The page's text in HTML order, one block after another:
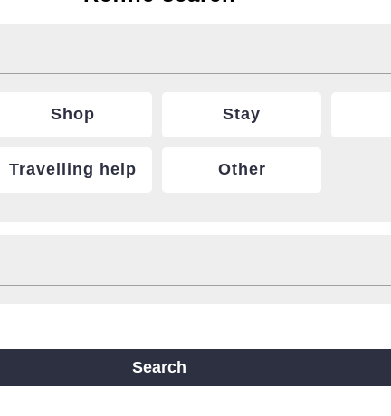
Shop Stay
Travelling help Other
Nagahori Tsurumi-ryokuchi Line
Search